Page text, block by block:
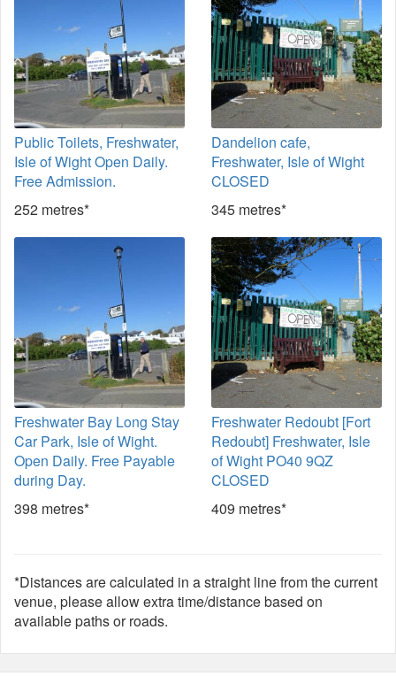
Public Toilets, Freshwater,
Isle of Wight Open Daily.
Free Admission.
252 metres*
Dandelion cafe,
Freshwater, Isle of Wight
CLOSED
345 metres*
Freshwater Bay Long Stay
Car Park, Isle of Wight.
Open Daily. Free Payable
during Day.
398 metres*
Freshwater Redoubt [Fort
Redoubt] Freshwater, Isle
of Wight PO40 9QZ
CLOSED
409 metres*
*Distances are calculated in a straight line from the current
venue, please allow extra time/distance based on
available paths or roads.